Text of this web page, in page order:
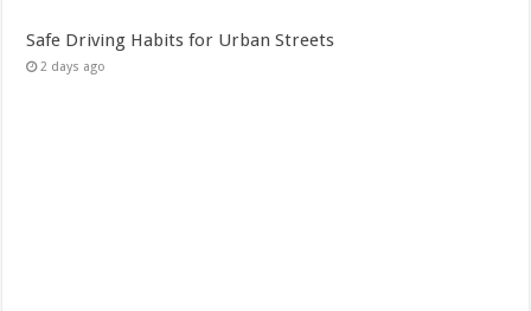
Safe Driving Habits for Urban Streets
2 days ago